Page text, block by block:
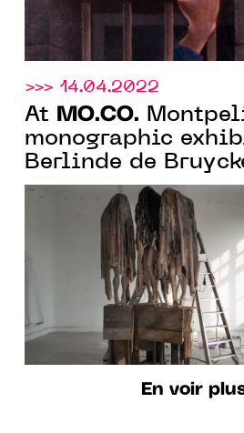
>>> 14.04.2022
At MO.CO.
monographic
Berlinde de
June 18 to
En voir